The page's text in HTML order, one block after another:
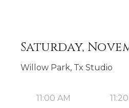
Saturday,
Willow Park, Tx Studio
11:00 AM